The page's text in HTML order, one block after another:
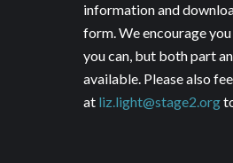
information and
form. We encourage
you can, but both part
available. Please also
atliz.light@stage2.org